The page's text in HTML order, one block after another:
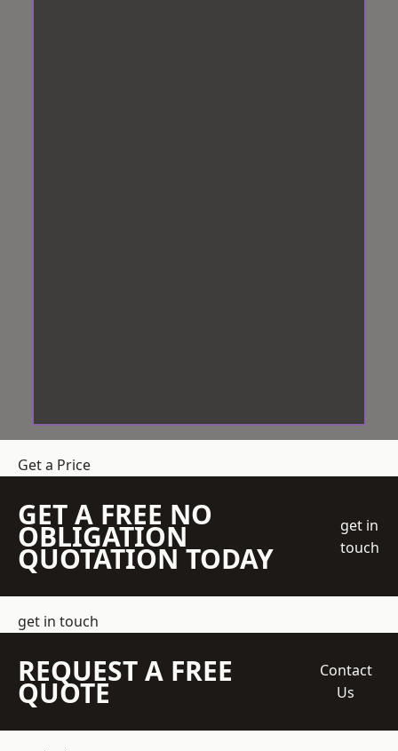
Get a Price
GET A FREE NO
OBLIGATION
QUOTATION TODAY
get in
touch
get in touch
REQUEST A FREE
QUOTE
Contact
Us